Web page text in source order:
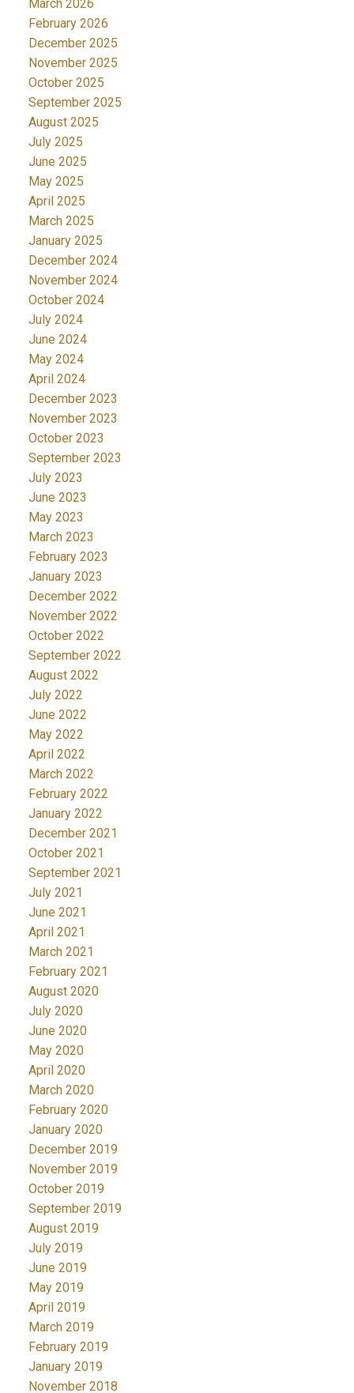
March 2026
February 2026
December 2025
November 2025
October 2025
September 2025
August 2025
July 2025
June 2025
May 2025
April 2025
March 2025
January 2025
December 2024
November 2024
October 2024
July 2024
June 2024
May 2024
April 2024
December 2023
November 2023
October 2023
September 2023
July 2023
June 2023
May 2023
March 2023
February 2023
January 2023
December 2022
November 2022
October 2022
September 2022
August 2022
July 2022
June 2022
May 2022
April 2022
March 2022
February 2022
January 2022
December 2021
October 2021
September 2021
July 2021
June 2021
April 2021
March 2021
February 2021
August 2020
July 2020
June 2020
May 2020
April 2020
March 2020
February 2020
January 2020
December 2019
November 2019
October 2019
September 2019
August 2019
July 2019
June 2019
May 2019
April 2019
March 2019
February 2019
January 2019
November 2018